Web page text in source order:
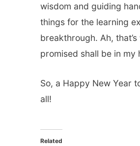
wisdom and guiding
things for the learning
breakthrough. Ah,
promised shall be in my
So, a Happy New Year
all!
Related